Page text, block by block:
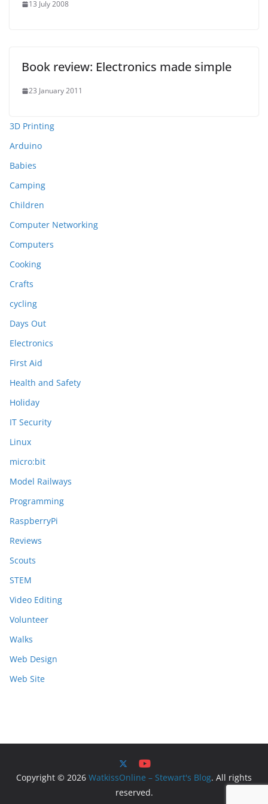
13 July 2008
Book review: Electronics made simple
23 January 2011
3D Printing
Arduino
Babies
Camping
Children
Computer Networking
Computers
Cooking
Crafts
cycling
Days Out
Electronics
First Aid
Health and Safety
Holiday
IT Security
Linux
micro:bit
Model Railways
Programming
RaspberryPi
Reviews
Scouts
STEM
Video Editing
Volunteer
Walks
Web Design
Web Site
Copyright © 2026 WatkissOnline – Stewart's Blog. All rights
reserved.